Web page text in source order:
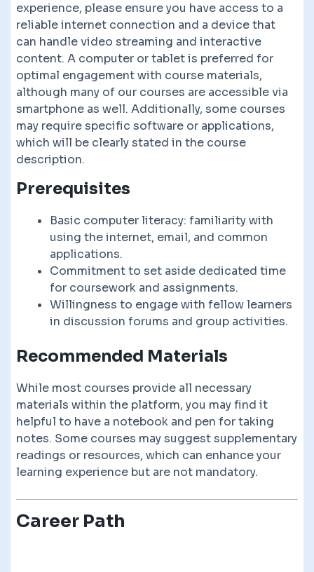
experience, please ensure you have access to a
reliable internet connection and a device that
can handle video streaming and interactive
content. A computer or tablet is preferred for
optimal engagement with course materials,
although many of our courses are accessible via
smartphone as well. Additionally, some courses
may require specific software or applications,
which will be clearly stated in the course
description.
Prerequisites
Basic computer literacy: familiarity with
using the internet, email, and common
applications.
Commitment to set aside dedicated time
for coursework and assignments.
Willingness to engage with fellow learners
in discussion forums and group activities.
Recommended Materials
While most courses provide all necessary
materials within the platform, you may find it
helpful to have a notebook and pen for taking
notes. Some courses may suggest supplementary
readings or resources, which can enhance your
learning experience but are not mandatory.
Career Path